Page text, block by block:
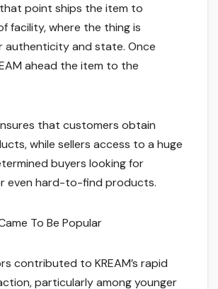
point ships the item to
facility, where the thing is
authenticity and state. Once
ahead the item to the
that customers obtain
while sellers access to a huge
buyers looking for
even hard-to-find products.
To Be Popular
contributed to KREAM’s rapid
particularly among younger